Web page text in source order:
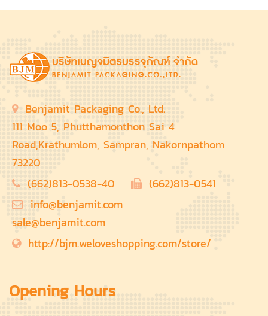
Benjamit Packaging Co., Ltd.
111 Moo 5, Phutthamonthon Sai 4
Road,Krathumlom, Sampran, Nakornpathom
73220
(662)813-0538-40
(662)813-0541
info@benjamit.com
sale@benjamit.com
http://bjm.weloveshopping.com/store/
Opening Hours